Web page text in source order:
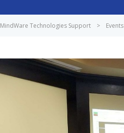
MindWare Technologies Support > Events